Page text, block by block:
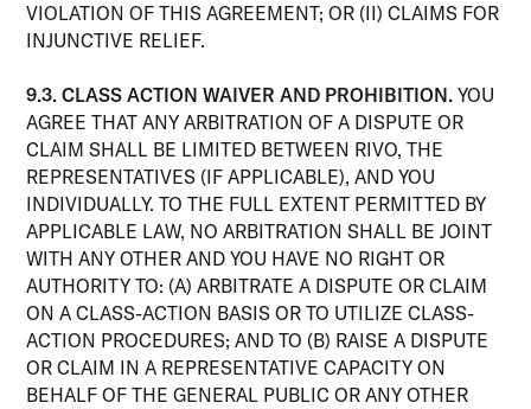
VIOLATION OF THIS AGREEMENT; OR (II) CLAIMS FOR
INJUNCTIVE RELIEF.
9.3. CLASS ACTION WAIVER AND PROHIBITION.YOU
AGREE THAT ANY ARBITRATION OF A DISPUTE OR
CLAIM SHALL BE LIMITED BETWEEN RIVO, THE
REPRESENTATIVES (IF APPLICABLE), AND YOU
INDIVIDUALLY. TO THE FULL EXTENT PERMITTED BY
APPLICABLE LAW, NO ARBITRATION SHALL BE JOINT
WITH ANY OTHER AND YOU HAVE NO RIGHT OR
AUTHORITY TO: (A) ARBITRATE A DISPUTE OR CLAIM
ON A CLASS-ACTION BASIS OR TO UTILIZE CLASS-
ACTION PROCEDURES; AND TO (B) RAISE A DISPUTE
OR CLAIM IN A REPRESENTATIVE CAPACITY ON
BEHALF OF THE GENERAL PUBLIC OR ANY OTHER